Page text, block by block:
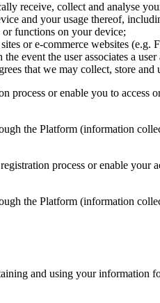
receive, collect and analyse
and your usage thereof,
functions on your device;
or e-commerce websites (e.g.
event the user associates a
that we may collect, store
or enable you to access
the Platform (information
process or enable your
the Platform (information
and using your information